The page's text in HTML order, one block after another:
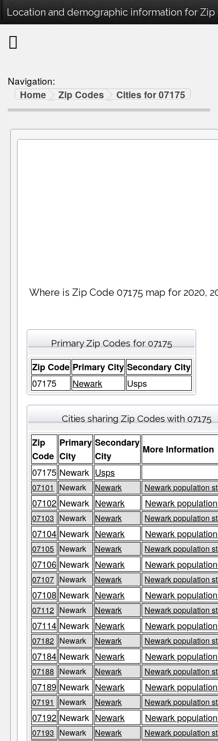
Location and demographic information for Zip
Navigation:
Home
Zip Codes Cities for 07175
Where is Zip Code 07175 map for 2020,
Primary Zip Codes for 07175
Zip Code Primary City Secondary City
07175
Newark Usps
Cities sharing Zip Codes with 07175
Zip
Code
Primary
City
Secondary
City
More Information
07175 Newark Usps
07101 Newark Newark Newark population
07102 Newark Newark Newark
07103 Newark Newark Newark population
07104 Newark Newark Newark
07105 Newark Newark Newark population
07106 Newark Newark Newark
07107 Newark Newark Newark population
07108 Newark Newark Newark
07112 Newark Newark Newark population
07114 Newark Newark Newark
07182 Newark Newark Newark population
07184 Newark Newark Newark
07188 Newark Newark Newark population
07189 Newark Newark Newark
07191 Newark Newark Newark population
07192 Newark Newark Newark
07193 Newark Newark Newark population